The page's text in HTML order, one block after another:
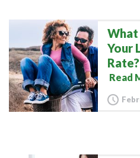
What
Your
Rate?
Read